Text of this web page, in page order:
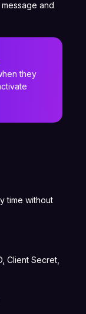
and
they
time without
Client Secret,